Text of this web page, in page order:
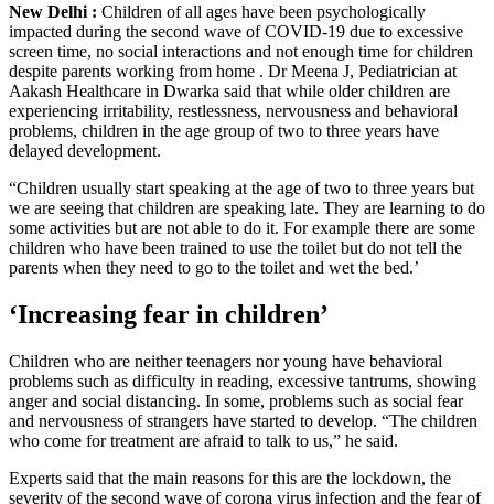
New Delhi : Children of all ages have been psychologically
impacted during the second wave of COVID-19 due to excessive
screen time, no social interactions and not enough time for children
despite parents working from home . Dr Meena J, Pediatrician at
Aakash Healthcare in Dwarka said that while older children are
experiencing irritability, restlessness, nervousness and behavioral
problems, children in the age group of two to three years have
delayed development.
“Children usually start speaking at the age of two to three years but
we are seeing that children are speaking late. They are learning to do
some activities but are not able to do it. For example there are some
children who have been trained to use the toilet but do not tell the
parents when they need to go to the toilet and wet the bed.’
‘Increasing fear in children’
Children who are neither teenagers nor young have behavioral
problems such as difficulty in reading, excessive tantrums, showing
anger and social distancing. In some, problems such as social fear
and nervousness of strangers have started to develop. “The children
who come for treatment are afraid to talk to us,” he said.
Experts said that the main reasons for this are the lockdown, the
severity of the second wave of corona virus infection and the fear of